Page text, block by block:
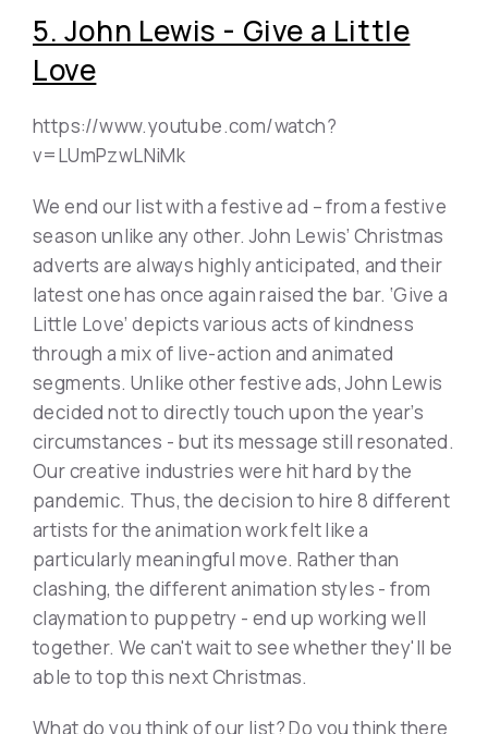
5. John Lewis - Give a Little
Love
https://www.youtube.com/watch?
v=LUmPzwLNiMk
We end our list with a festive ad – from a festive
season unlike any other. John Lewis’ Christmas
adverts are always highly anticipated, and their
latest one has once again raised the bar. ‘Give a
Little Love’ depicts various acts of kindness
through a mix of live-action and animated
segments. Unlike other festive ads, John Lewis
decided not to directly touch upon the year’s
circumstances - but its message still resonated.
Our creative industries were hit hard by the
pandemic. Thus, the decision to hire 8 different
artists for the animation work felt like a
particularly meaningful move. Rather than
clashing, the different animation styles - from
claymation to puppetry - end up working well
together. We can't wait to see whether they'll be
able to top this next Christmas.
What do you think of our list? Do you think there